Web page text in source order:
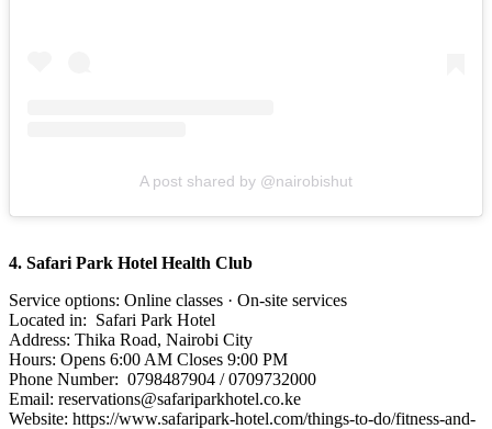
A post shared by @nairobishut
4. Safari Park Hotel Health Club
Service options: Online classes · On-site services
Located in: Safari Park Hotel
Address: Thika Road, Nairobi City
Hours: Opens 6:00 AM Closes 9:00 PM
Phone Number: 0798487904 / 0709732000
Email: reservations@safariparkhotel.co.ke
Website: https://www.safaripark-hotel.com/things-to-do/fitness-and-